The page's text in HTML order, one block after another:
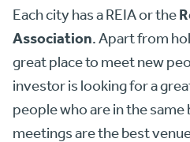
Each city has a REIA or the
Association. Apart from
great place to meet new
investor is looking for a
people who are in the same
meetings are the best